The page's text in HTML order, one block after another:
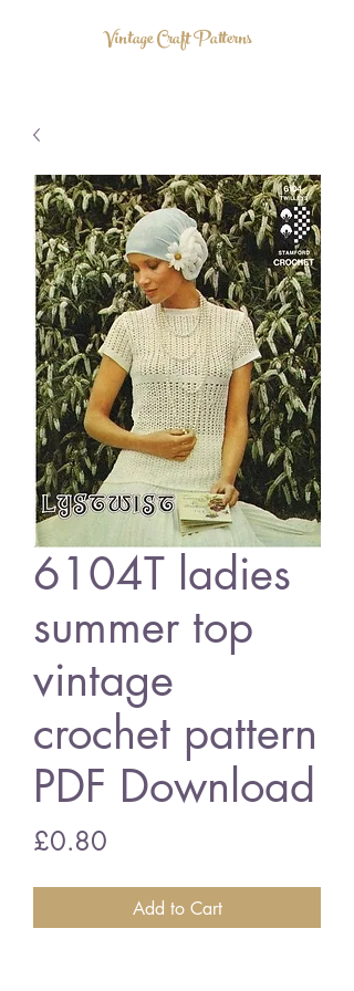
Vintage Craft Patterns
6104T ladies
summer top
vintage
crochet pattern
PDF Download
£0.80
Add to Cart